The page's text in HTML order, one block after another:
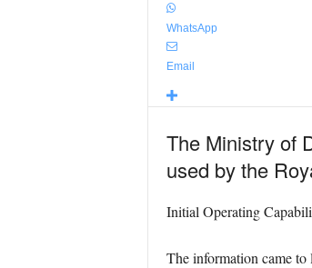
WhatsApp
Email
The Ministry of
used by the
Initial Operating
The information came